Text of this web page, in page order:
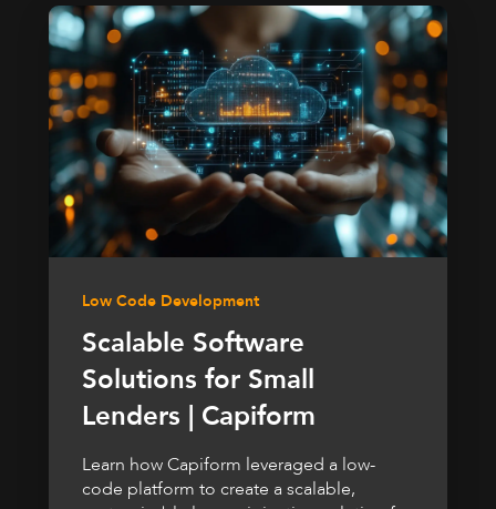
Low Code Development
Scalable Software
Solutions for Small
Lenders | Capiform
Learn how Capiform leveraged a low-
code platform to create a scalable,